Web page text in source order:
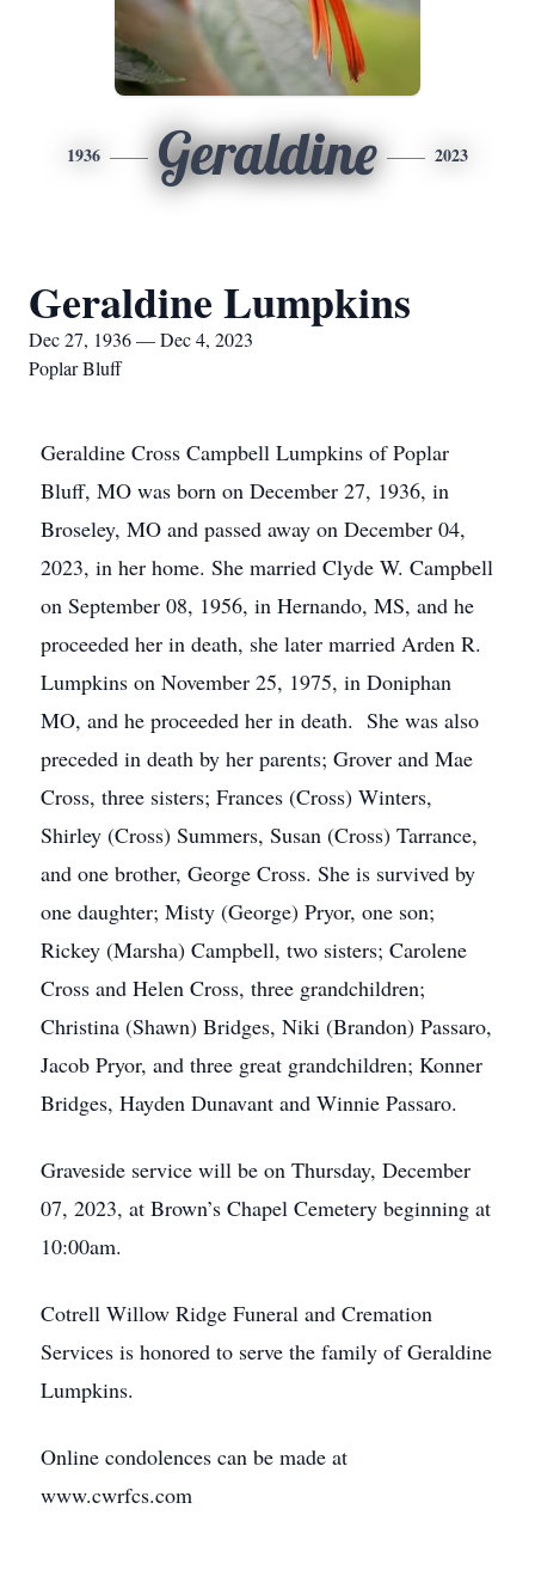
1936 Geraldine 2023
Geraldine Lumpkins
Dec 27, 1936 — Dec 4, 2023
Poplar Bluff
Geraldine Cross Campbell Lumpkins of Poplar
Bluff, MO was born on December 27, 1936, in
Broseley, MO and passed away on December 04,
2023, in her home. She married Clyde W. Campbell
on September 08, 1956, in Hernando, MS, and he
proceeded her in death, she later married Arden R.
Lumpkins on November 25, 1975, in Doniphan
MO, and he proceeded her in death. She was also
preceded in death by her parents; Grover and Mae
Cross, three sisters; Frances (Cross) Winters,
Shirley (Cross) Summers, Susan (Cross) Tarrance,
and one brother, George Cross. She is survived by
one daughter; Misty (George) Pryor, one son;
Rickey (Marsha) Campbell, two sisters; Carolene
Cross and Helen Cross, three grandchildren;
Christina (Shawn) Bridges, Niki (Brandon) Passaro,
Jacob Pryor, and three great grandchildren; Konner
Bridges, Hayden Dunavant and Winnie Passaro.
Graveside service will be on Thursday, December
07, 2023, at Brown’s Chapel Cemetery beginning at
10:00am.
Cotrell Willow Ridge Funeral and Cremation
Services is honored to serve the family of Geraldine
Lumpkins.
Online condolences can be made at
www.cwrfcs.com